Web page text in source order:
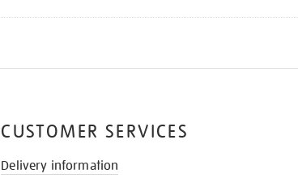
CUSTOMER SERVICES
Delivery information